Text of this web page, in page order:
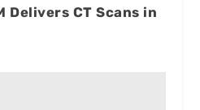
Delivers CT Scans in